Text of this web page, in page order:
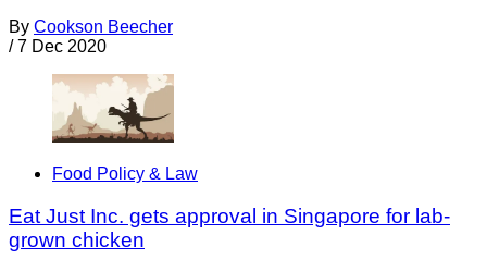
By Cookson Beecher
/ 7 Dec 2020
Food Policy & Law
Eat Just Inc. gets approval in Singapore for lab-
grown chicken